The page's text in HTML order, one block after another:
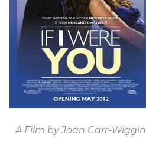
A Film by Joan Carr-Wiggin